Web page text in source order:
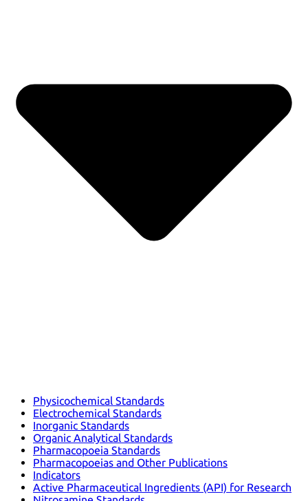
Physicochemical Standards
Electrochemical Standards
Inorganic Standards
Organic Analytical Standards
Pharmacopoeia Standards
Pharmacopoeias and Other Publications
Indicators
Active Pharmaceutical Ingredients (API) for Research